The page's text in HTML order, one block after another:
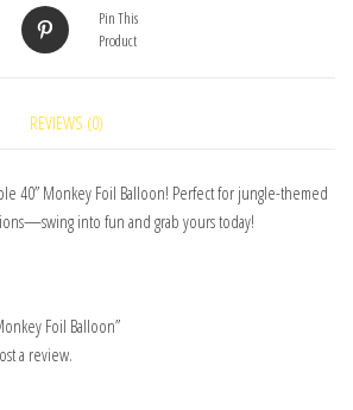
Pin This
Product
REVIEWS (0)
40” Monkey Foil Balloon! Perfect for jungle-themed
into fun and grab yours today!
Foil Balloon”
a review.